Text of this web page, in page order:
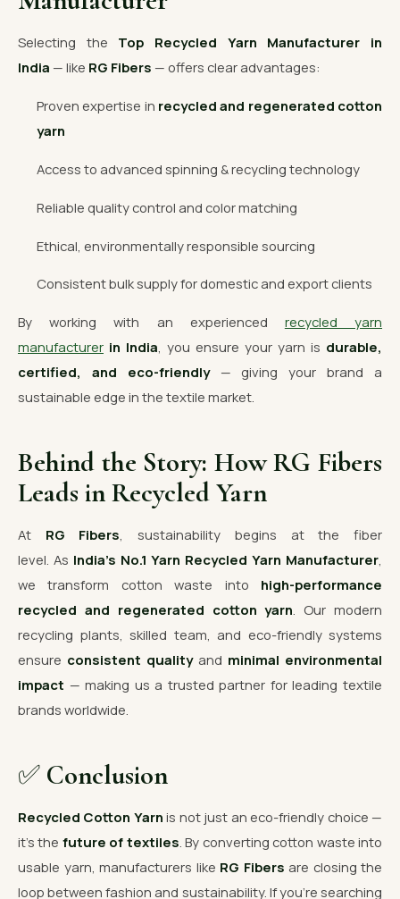
Selecting the Top Recycled Yarn Manufacturer in
India — like RG Fibers — offers clear advantages:
Proven expertise in recycled and regenerated cotton
yarn
Access to advanced spinning & recycling technology
Reliable quality control and color matching
Ethical, environmentally responsible sourcing
Consistent bulk supply for domestic and export clients
By working with an experienced recycled yarn
manufacturer in India, you ensure your yarn is durable,
certified, and eco-friendly— giving your brand a
sustainable edge in the textile market.
Behind the Story: How RG Fibers
Leads in Recycled Yarn
At RG Fibers, sustainability begins at the fiber
level. As India’s No.1 Yarn Recycled Yarn Manufacturer,
we transform cotton waste into high-performance
recycled and regenerated cotton yarn. Our modern
recycling plants, skilled team, and eco-friendly systems
ensure consistent qualityand minimal environmental
impact — making us a trusted partner for leading textile
brands worldwide.
✅ Conclusion
Recycled Cotton Yarn is not just an eco-friendly choice —
it’s the future of textiles . By converting cotton waste into
usable yarn, manufacturers like RG Fibers are closing the
loop between fashion and sustainability. If you’re searching